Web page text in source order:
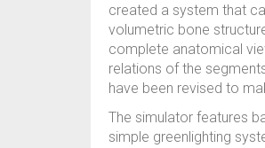
created a system that
volumetric bone
complete anatomical
relations of the
have been revised to
The simulator features
simple greenlighting